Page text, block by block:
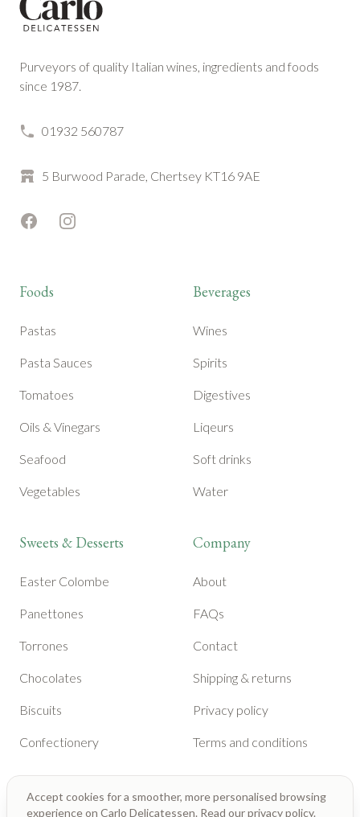
Purveyors of quality Italian wines, ingredients and foods
since 1987.
01932 560787
5 Burwood Parade, Chertsey KT16 9AE
FacebookInstagram
Foods
Pastas
Pasta Sauces
Tomatoes
Oils & Vinegars
Seafood
Vegetables
Sweets & Desserts
Easter Colombe
Panettones
Torrones
Chocolates
Biscuits
Confectionery
Beverages
Wines
Spirits
Digestives
Liqeurs
Soft drinks
Water
Company
About
FAQs
Contact
Shipping & returns
Privacy policy
Terms and conditions
Accept cookies for a smoother, more personalised browsing
experience on Carlo Delicatessen. Read ourprivacy policy.